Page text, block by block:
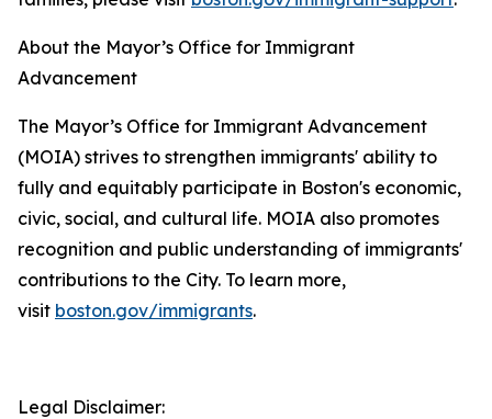
About the Mayor’s Office for Immigrant
Advancement
The Mayor’s Office for Immigrant Advancement
(MOIA) strives to strengthen immigrants' ability to
fully and equitably participate in Boston's economic,
civic, social, and cultural life. MOIA also promotes
recognition and public understanding of immigrants'
contributions to the City. To learn more,
visit boston.gov/immigrants.
Legal Disclaimer: